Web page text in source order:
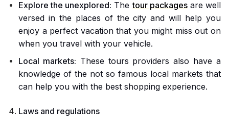
Explore the unexplored: Thetour packagesare well
versed in the places of the city and will help you
enjoy a perfect vacation that you might miss out on
when you travel with your vehicle.
Local markets: These tours providers also have a
knowledge of the not so famous local markets that
can help you with the best shopping experience.
Laws and regulations